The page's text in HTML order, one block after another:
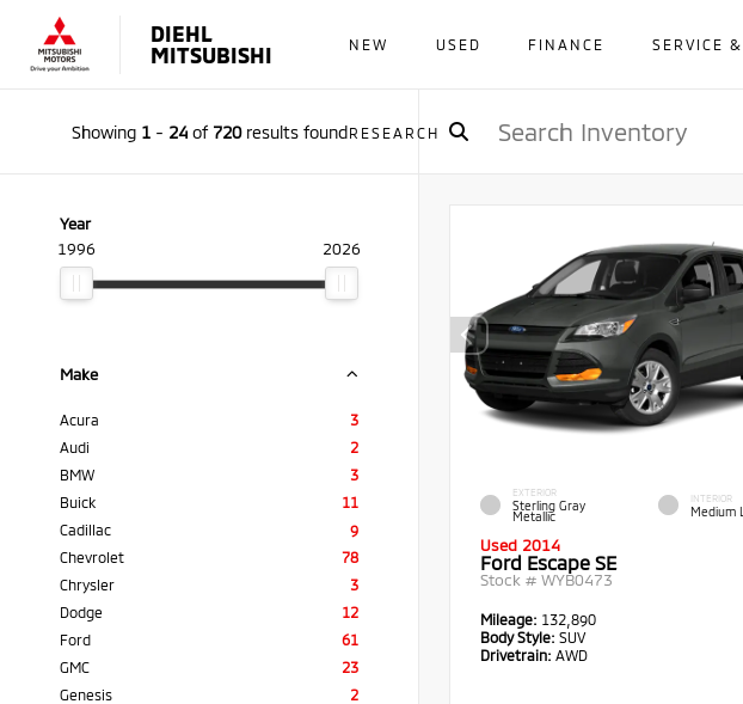
DIEHL
MITSUBISHI
NEW USED FINANCE SERVICE
RESEARCH
Showing 1- 24of 720results found
Year
1996
2026
Make
Acura
3
Audi
2
BMW
3
Buick
11
Cadillac
9
Chevrolet
78
Chrysler
3
Dodge
12
Ford
61
GMC
23
Genesis
2
EXTERIOR
Sterling Gray
Metallic
INTERIOR
Medium
Used 2014
Ford Escape SE
Stock # WYB0473
Mileage: 132,890
Body Style: SUV
Drivetrain: AWD